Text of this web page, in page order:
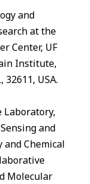
and
at the
Center, UF
Institute,
, 32611, USA.
Laboratory,
and
and Chemical
Molecular